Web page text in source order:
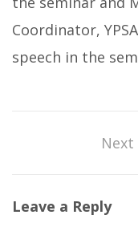
Coordinator,
speech in the
Next
Leave a Reply